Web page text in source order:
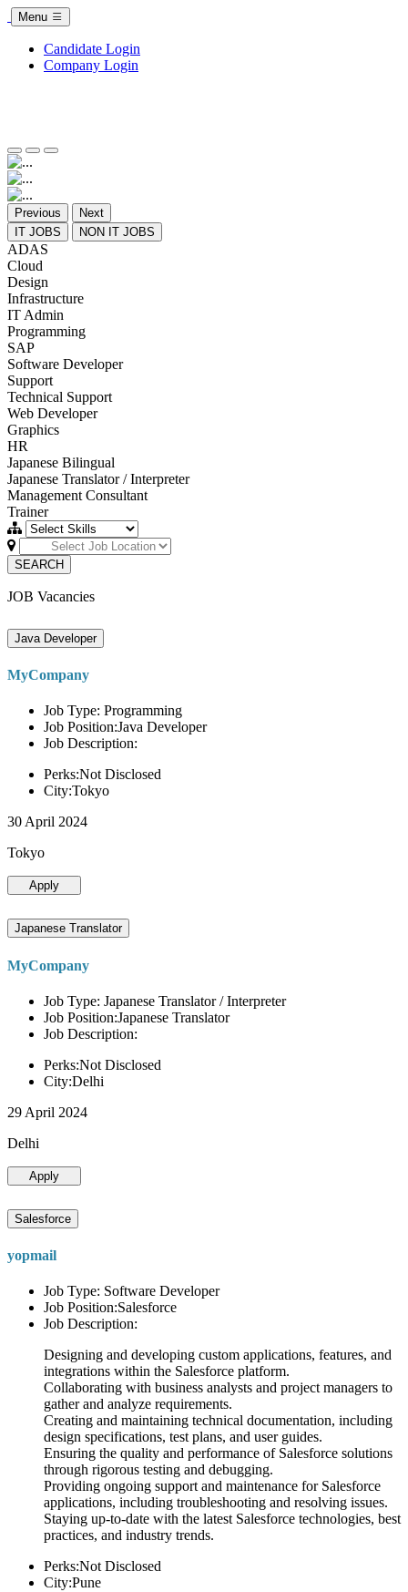
Menu
Candidate Login
Company Login
Previous
Next
IT JOBS
NON IT JOBS
ADAS
Cloud
Design
Infrastructure
IT Admin
Programming
SAP
Software Developer
Support
Technical Support
Web Developer
Graphics
HR
Japanese Bilingual
Japanese Translator / Interpreter
Management Consultant
Trainer
SEARCH
JOB Vacancies
Java Developer
MyCompany
Job Type: Programming
Job Position:Java Developer
Job Description:
Perks:Not Disclosed
City:Tokyo
30 April 2024
Tokyo
Apply
Japanese Translator
MyCompany
Job Type: Japanese Translator / Interpreter
Job Position:Japanese Translator
Job Description:
Perks:Not Disclosed
City:Delhi
29 April 2024
Delhi
Apply
Salesforce
yopmail
Job Type: Software Developer
Job Position:Salesforce
Job Description:
Designing and developing custom applications, features, and
integrations within the Salesforce platform.
Collaborating with business analysts and project managers to
gather and analyze requirements.
Creating and maintaining technical documentation, including
design specifications, test plans, and user guides.
Ensuring the quality and performance of Salesforce solutions
through rigorous testing and debugging.
Providing ongoing support and maintenance for Salesforce
applications, including troubleshooting and resolving issues.
Staying up-to-date with the latest Salesforce technologies, best
practices, and industry trends.
Perks:Not Disclosed
City:Pune